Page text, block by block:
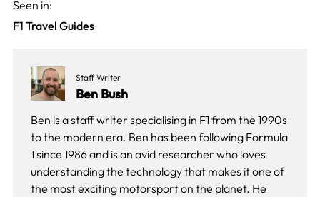
Seen in:
F1 Travel Guides
Staff Writer
Ben Bush
Ben is a staff writer specialising in F1 from the 1990s
to the modern era. Ben has been following Formula
1 since 1986 and is an avid researcher who loves
understanding the technology that makes it one of
the most exciting motorsport on the planet. He